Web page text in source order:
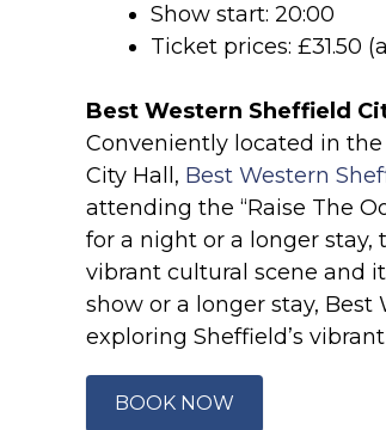
Show start: 20:00
Ticket prices: £31.50
Best Western Sheffield
Conveniently located in
City Hall, Best Western
attending the “Raise The
for a night or a longer stay,
vibrant cultural scene and
show or a longer stay,
exploring Sheffield’s
BOOK NOW